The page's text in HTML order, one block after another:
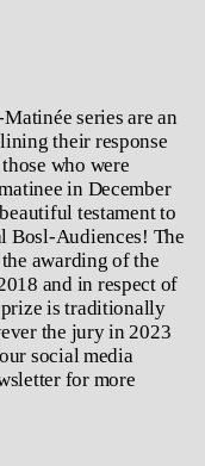
series are an
their response
who were
in December
testament to
Bosl-Audiences! The
awarding of the
and in respect of
prize is traditionally
the jury in 2023
social media
for more